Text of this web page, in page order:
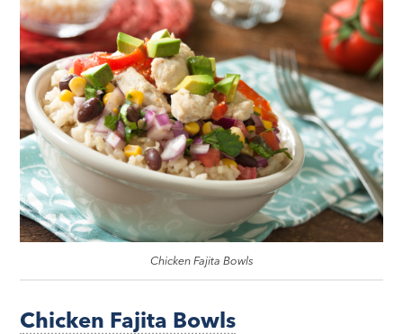
Chicken Fajita Bowls
Chicken Fajita Bowls